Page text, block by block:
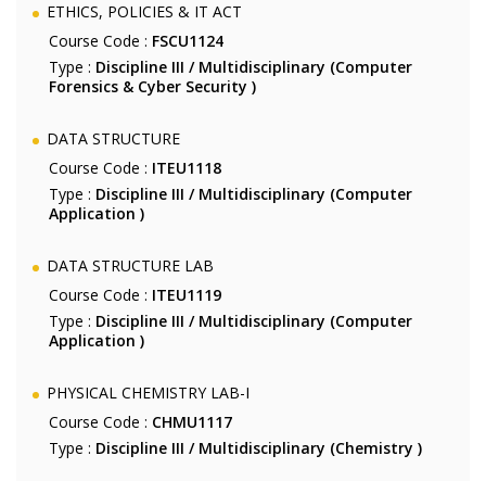
ETHICS, POLICIES & IT ACT
Course Code : FSCU1124
Type : Discipline III / Multidisciplinary (Computer
Forensics & Cyber Security )
DATA STRUCTURE
Course Code : ITEU1118
Type : Discipline III / Multidisciplinary (Computer
Application )
DATA STRUCTURE LAB
Course Code : ITEU1119
Type : Discipline III / Multidisciplinary (Computer
Application )
PHYSICAL CHEMISTRY LAB-I
Course Code : CHMU1117
Type : Discipline III / Multidisciplinary (Chemistry )